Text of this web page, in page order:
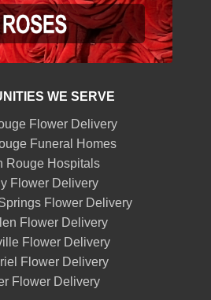
WE SERVE
Flower Delivery
Funeral Homes
Rouge Hospitals
Flower Delivery
Flower Delivery
Flower Delivery
Flower Delivery
Flower Delivery
Flower Delivery